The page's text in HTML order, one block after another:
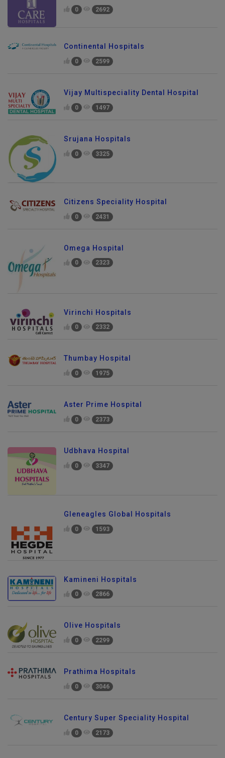
0 2692
Continental Hospitals
0 2599
Vijay Multispeciality Dental Hospital
0 1497
Srujana Hospitals
0 3325
Citizens Speciality Hospital
0 2431
Omega Hospital
0 2323
Virinchi Hospitals
0 2332
Thumbay Hospital
0 1975
Aster Prime Hospital
0 2373
Udbhava Hospital
0 3347
Gleneagles Global Hospitals
0 1593
Kamineni Hospitals
0 2866
Olive Hospitals
0 2299
Prathima Hospitals
0 3046
Century Super Speciality Hospital
0 2173